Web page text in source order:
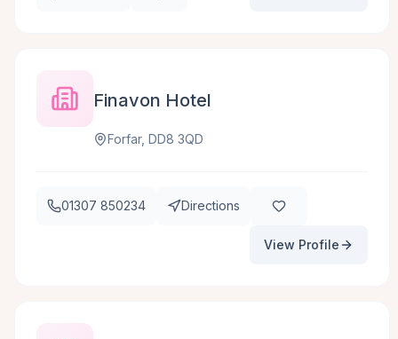
Finavon Hotel
Forfar, DD8 3QD
01307 850234 Directions
View Profile